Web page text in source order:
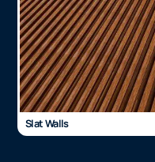
Slat Walls